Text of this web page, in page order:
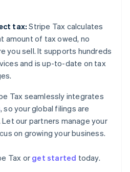
tax: Stripe Tax calculates
amount of tax owed, no
you sell. It supports hundreds
and is up-to-date on tax
Tax seamlessly integrates
, so your global filings are
our partners manage your
on growing your business.
Tax or get started today.